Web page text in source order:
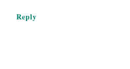
Reply